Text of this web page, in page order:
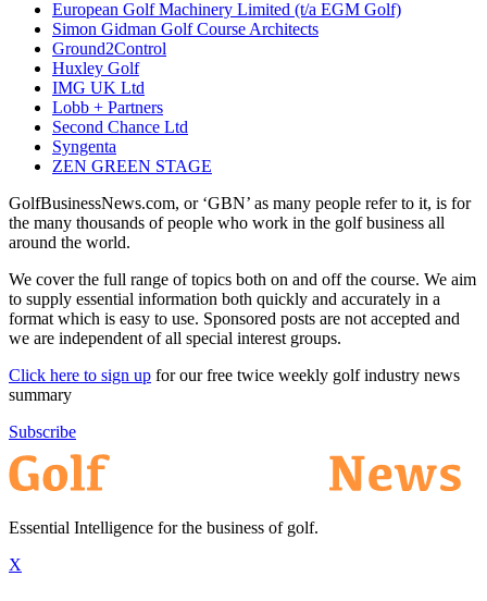
European Golf Machinery Limited (t/a EGM Golf)
Simon Gidman Golf Course Architects
Ground2Control
Huxley Golf
IMG UK Ltd
Lobb + Partners
Second Chance Ltd
Syngenta
ZEN GREEN STAGE
GolfBusinessNews.com, or ‘GBN’ as many people refer to it, is for
the many thousands of people who work in the golf business all
around the world.
We cover the full range of topics both on and off the course. We aim
to supply essential information both quickly and accurately in a
format which is easy to use. Sponsored posts are not accepted and
we are independent of all special interest groups.
Click here to sign up for our free twice weekly golf industry news
summary
Subscribe
Essential Intelligence for the business of golf.
X